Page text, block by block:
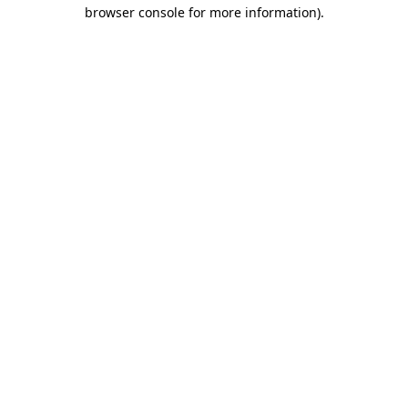
browser console for more information).